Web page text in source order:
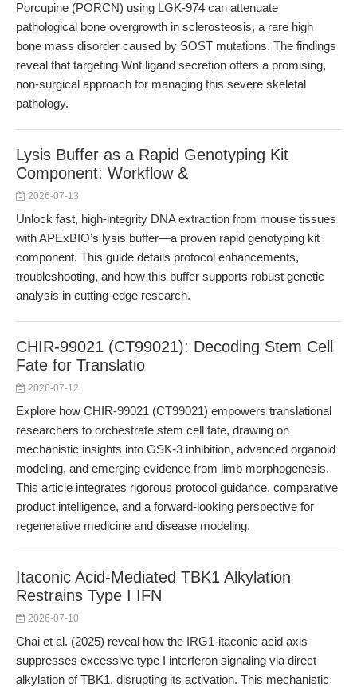
Porcupine (PORCN) using LGK-974 can attenuate
pathological bone overgrowth in sclerosteosis, a rare high
bone mass disorder caused by SOST mutations. The findings
reveal that targeting Wnt ligand secretion offers a promising,
non-surgical approach for managing this severe skeletal
pathology.
Lysis Buffer as a Rapid Genotyping Kit
Component: Workflow &
2026-07-13
Unlock fast, high-integrity DNA extraction from mouse tissues
with APExBIO’s lysis buffer—a proven rapid genotyping kit
component. This guide details protocol enhancements,
troubleshooting, and how this buffer supports robust genetic
analysis in cutting-edge research.
CHIR-99021 (CT99021): Decoding Stem Cell
Fate for Translatio
2026-07-12
Explore how CHIR-99021 (CT99021) empowers translational
researchers to orchestrate stem cell fate, drawing on
mechanistic insights into GSK-3 inhibition, advanced organoid
modeling, and emerging evidence from limb morphogenesis.
This article integrates rigorous protocol guidance, comparative
product intelligence, and a forward-looking perspective for
regenerative medicine and disease modeling.
Itaconic Acid-Mediated TBK1 Alkylation
Restrains Type I IFN
2026-07-10
Chai et al. (2025) reveal how the IRG1-itaconic acid axis
suppresses excessive type I interferon signaling via direct
alkylation of TBK1, disrupting its activation. This mechanistic